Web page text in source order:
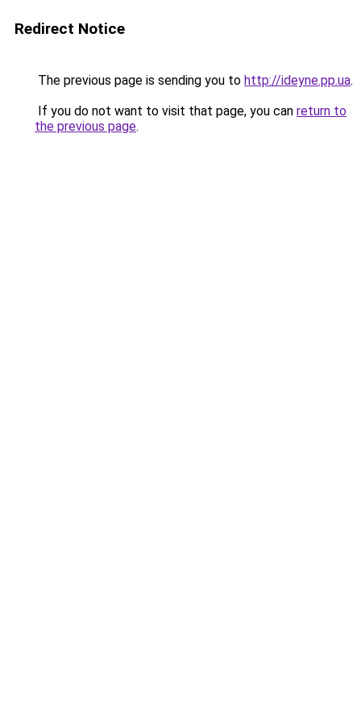
Redirect Notice
The previous page is sending you to http://ideyne.pp.ua.
If you do not want to visit that page, you can return to
the previous page.